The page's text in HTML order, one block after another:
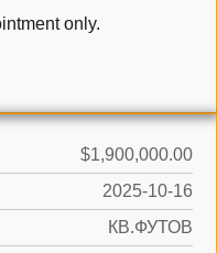
only.
$1,900,000.00
2025-10-16
КВ.ФУТОВ